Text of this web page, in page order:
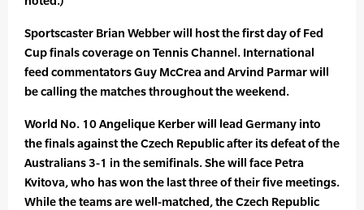
Sportscaster Brian Webber will host the first day of Fed
Cup finals coverage on Tennis Channel. International
feed commentators Guy McCrea and Arvind Parmar will
be calling the matches throughout the weekend.
World No. 10 Angelique Kerber will lead Germany into
the finals against the Czech Republic after its defeat of the
Australians 3-1 in the semifinals. She will face Petra
Kvitova, who has won the last three of their five meetings.
While the teams are well-matched, the Czech Republic